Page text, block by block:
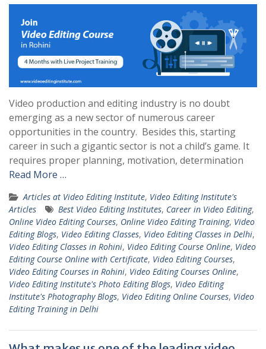
Video production and editing industry is no doubt
emerging as a new sector of numerous career
opportunities in the country. Besides this, starting
career in such a gigantic sector is not a child’s game. It
requires proper planning, motivation, determination
Read More …
Articles at Video Editing Institute, Video Editing Institute's
Articles
Best Video Editing Institutes, Career in Video Editing,
Online Video Editing Courses, Online Video Editing Training, Video
Editing Blogs, Video Editing Classes, Video Editing Classes in Delhi,
Video Editing Classes in Rohini, Video Editing Course Online, Video
Editing Course Online with Certificate, Video Editing Courses,
Video Editing Courses in Rohini, Video Editing Courses Online,
Video Editing Institute's Photo Editing Blogs, Video Editing
Institute's Photography Blogs, Video Editing Online Courses, Video
Editing Training in Delhi